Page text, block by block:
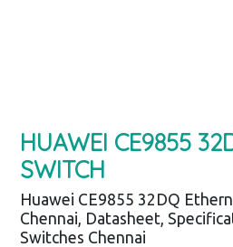
HUAWEI CE9855
SWITCH
Huawei CE9855 32DQ
Chennai, Datasheet,
Switches Chennai